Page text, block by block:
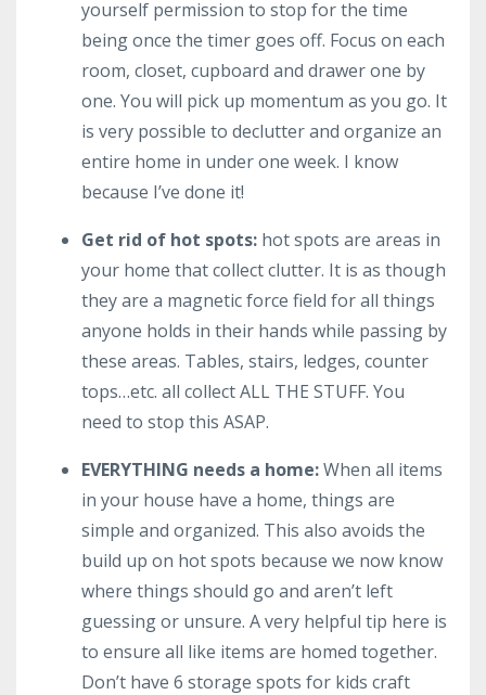
yourself permission to stop for the time
being once the timer goes off. Focus on each
room, closet, cupboard and drawer one by
one. You will pick up momentum as you go. It
is very possible to declutter and organize an
entire home in under one week. I know
because I’ve done it!
Get rid of hot spots: hot spots are areas in
your home that collect clutter. It is as though
they are a magnetic force field for all things
anyone holds in their hands while passing by
these areas. Tables, stairs, ledges, counter
tops…etc. all collect ALL THE STUFF. You
need to stop this ASAP.
EVERYTHING needs a home:When all items
in your house have a home, things are
simple and organized. This also avoids the
build up on hot spots because we now know
where things should go and aren’t left
guessing or unsure. A very helpful tip here is
to ensure all like items are homed together.
Don’t have 6 storage spots for kids craft